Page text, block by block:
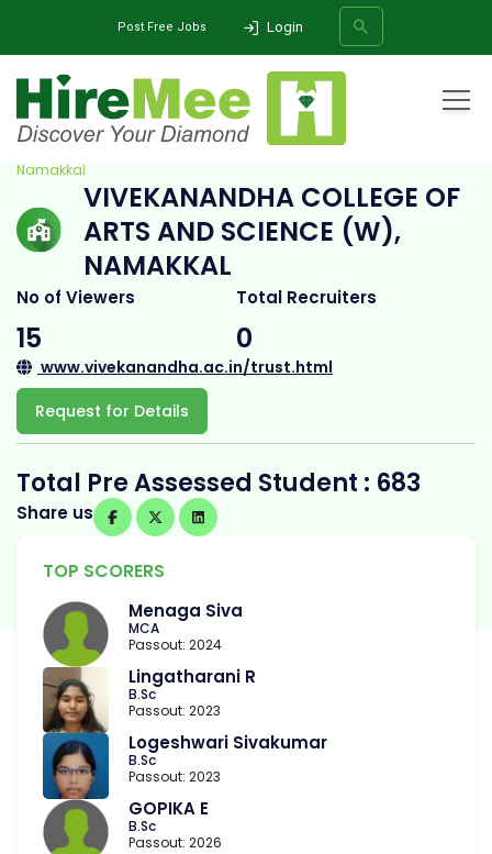
Post Free Jobs Login
SEARCH
Vivekanandha College of Arts and Science (W),
Namakkal
VIVEKANANDHA COLLEGE OF
ARTS AND SCIENCE (W),
NAMAKKAL
No of Viewers
15
Total Recruiters
0
www.vivekanandha.ac.in/trust.html
Request for Details
Total Pre Assessed Student : 683
Share us
TOP SCORERS
Menaga Siva
MCA
Passout: 2024
Lingatharani R
B.Sc
Passout: 2023
Logeshwari Sivakumar
B.Sc
Passout: 2023
GOPIKA E
B.Sc
Passout: 2026